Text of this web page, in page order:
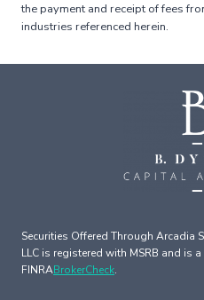
the payment and receipt of fees
industries referenced herein.
Securities Offered Through Arcadia
LLC is registered with MSRB and is
FINRABrokerCheck.